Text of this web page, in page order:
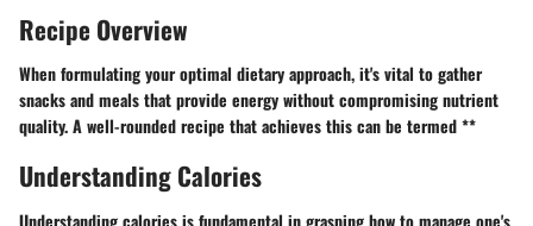
Recipe Overview
When formulating your optimal dietary approach, it's vital to gather
snacks and meals that provide energy without compromising nutrient
quality. A well-rounded recipe that achieves this can be termed **
Understanding Calories
Understanding calories is fundamental in grasping how to manage one's